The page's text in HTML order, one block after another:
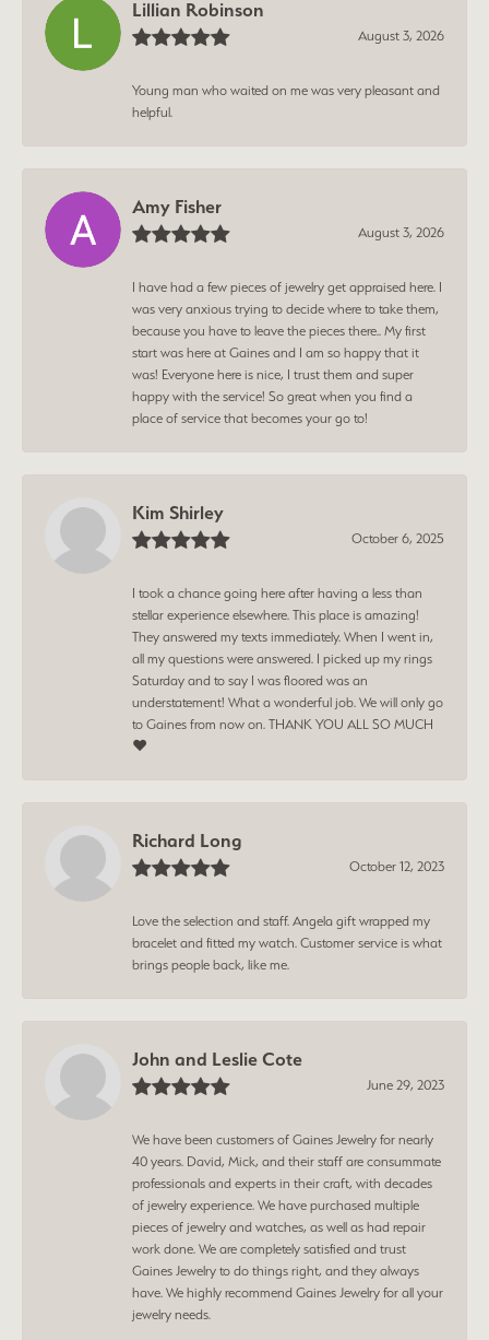
Lillian Robinson
August 3, 2026
Young man who waited on me was very pleasant and
helpful.
Amy Fisher
August 3, 2026
I have had a few pieces of jewelry get appraised here. I
was very anxious trying to decide where to take them,
because you have to leave the pieces there.. My first
start was here at Gaines and I am so happy that it
was! Everyone here is nice, I trust them and super
happy with the service! So great when you find a
place of service that becomes your go to!
Kim Shirley
October 6, 2025
I took a chance going here after having a less than
stellar experience elsewhere. This place is amazing!
They answered my texts immediately. When I went in,
all my questions were answered. I picked up my rings
Saturday and to say I was floored was an
understatement! What a wonderful job. We will only go
to Gaines from now on. THANK YOU ALL SO MUCH
❤️
Richard Long
October 12, 2023
Love the selection and staff. Angela gift wrapped my
bracelet and fitted my watch. Customer service is what
brings people back, like me.
John and Leslie Cote
June 29, 2023
We have been customers of Gaines Jewelry for nearly
40 years. David, Mick, and their staff are consummate
professionals and experts in their craft, with decades
of jewelry experience. We have purchased multiple
pieces of jewelry and watches, as well as had repair
work done. We are completely satisfied and trust
Gaines Jewelry to do things right, and they always
have. We highly recommend Gaines Jewelry for all your
jewelry needs.